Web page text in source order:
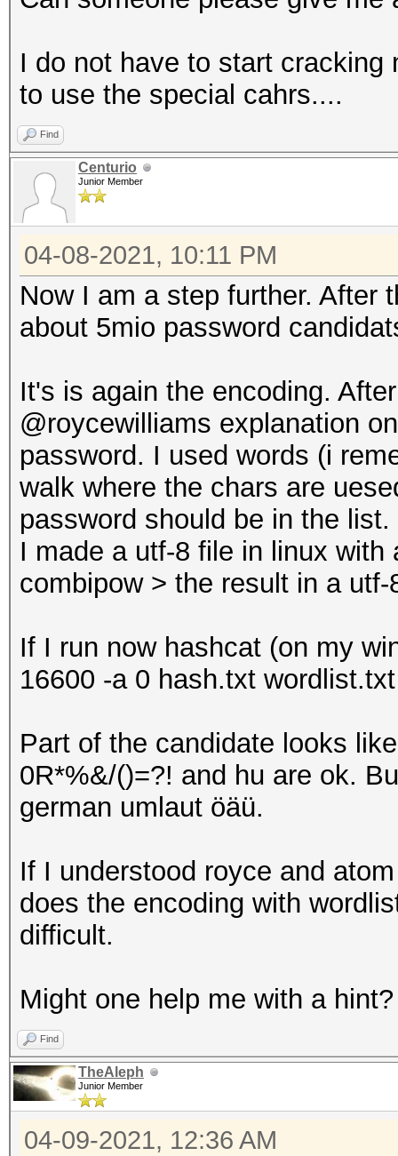
I do not have to start
to use the special cahrs....
Find
Centurio
Junior Member
04-08-2021, 10:11 PM
Now I am a step further. After
about 5mio password
It's is again the encoding.
@roycewilliams explanation
password. I used words (i
walk where the chars are
password should be in the list.
I made a utf-8 file in linux
combipow > the result in a utf-
If I run now hashcat (on my
16600 -a 0 hash.txt
Part of the candidate looks
0R*%&/()=?! and hu are ok.
german umlaut öäü.
If I understood royce and
does the encoding with
difficult.
Might one help me with a hint?
Find
TheAleph
Junior Member
04-09-2021, 12:36 AM